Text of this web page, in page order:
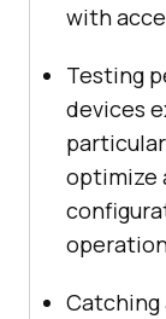
with
Testing
devices
optimize
Catching